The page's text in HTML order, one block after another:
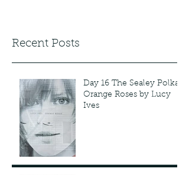
Recent Posts
Day 16 The Sealey Polka:
Orange Roses by Lucy
Ives